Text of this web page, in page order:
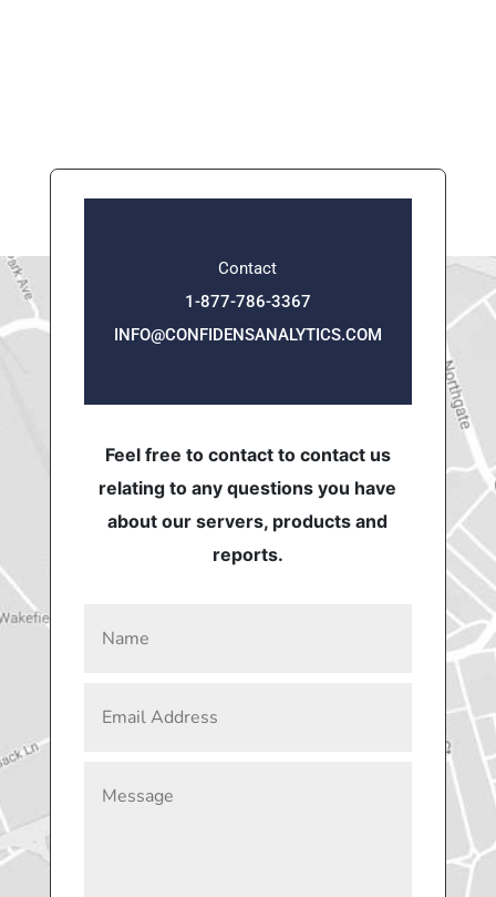
Contact
1-877-786-3367
INFO@CONFIDENSANALYTICS.COM
Feel free to contact to contact us
relating to any questions you have
about our servers, products and
reports.